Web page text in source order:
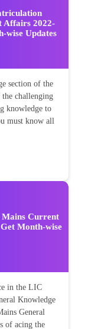
Affairs 2022-
wise Updates
section of the
challenging
knowledge to
must know all
Current
Month-wise
in the LIC
Knowledge
General
of acing the